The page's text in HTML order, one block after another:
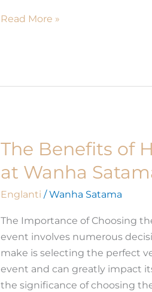
Read More »
The Benefits of
at Wanha
Englanti /Wanha Satama
The Importance of Choosing
event involves numerous
make is selecting the perfect
event and can greatly impact
the significance of choosing
The
of
Hosting
Events
at
Wanha
Satama